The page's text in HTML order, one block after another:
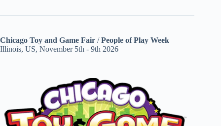
Chicago Toy and Game Fair /People of Play Week
Illinois, US, November 5th - 9th 2026